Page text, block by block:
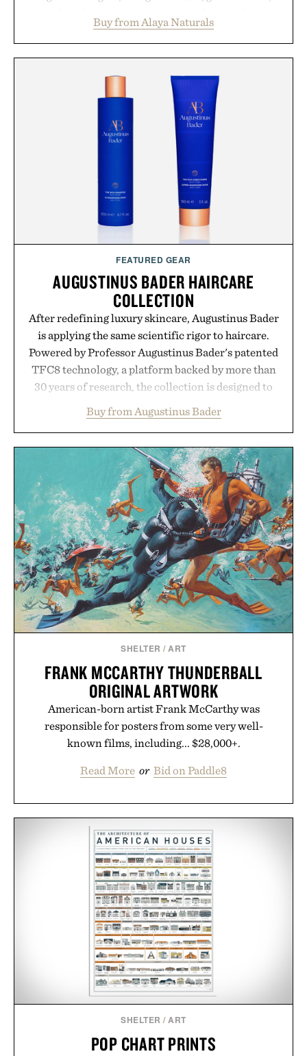
skin from within. NSF Contents Certified in its
unflavored variety and free of fillers, the powder
making it a seamless addition to any daily routine.
For those looking to simplify their wellness
regimen, Multi Collagen delivers broad-spectrum
support in a single scoop.
Presented by Alaya Naturals.
Buy from Alaya Naturals
FEATURED GEAR
AUGUSTINUS BADER HAIRCARE
COLLECTION
After redefining luxury skincare, Augustinus Bader
is applying the same scientific rigor to haircare.
Powered by Professor Augustinus Bader's patented
TFC8 technology, a platform backed by more than
30 years of research, the collection is designed to
from root to tip while addressing signs of damage
and scalp imbalance. The lineup spans everything
from The Shampoo and The Conditioner to
targeted treatments like The Hair Oil, The Leave-
In Hair Treatment, The Scalp Treatment, and The
Hair Revitalizing Complex supplement, with each
formula clinically tested to deliver measurable
results. Rather than masking problems, Augustinus
Bader's approach focuses on creating the ideal
environment for healthier hair, bringing the same
breakthrough innovation that transformed
skincare to an entirely new category.
Presented by Augustinus Bader.
Buy from Augustinus Bader
SHELTER /ART
FRANK MCCARTHY THUNDERBALL
ORIGINAL ARTWORK
American-born artist Frank McCarthy was
responsible for posters from some very well-
known films, including... $28,000+.
Read More or Bid on Paddle8
SHELTER /ART
POP CHART PRINTS